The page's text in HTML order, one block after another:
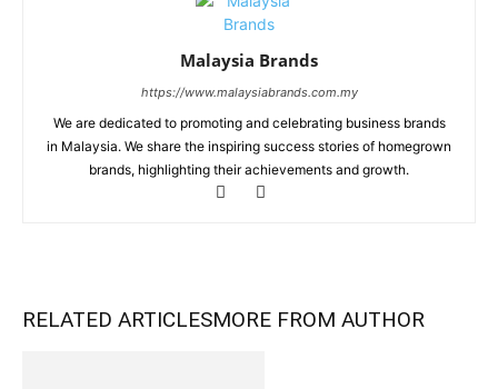
Malaysia Brands
https://www.malaysiabrands.com.my
We are dedicated to promoting and celebrating business brands
in Malaysia. We share the inspiring success stories of homegrown
brands, highlighting their achievements and growth.
RELATED ARTICLESMORE FROM AUTHOR